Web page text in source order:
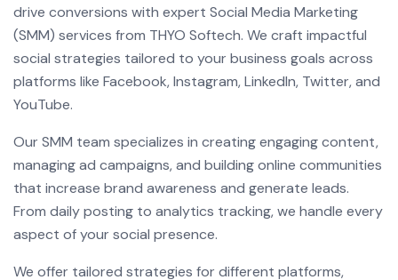
drive conversions with expert Social Media Marketing
(SMM) services from THYO Softech. We craft impactful
social strategies tailored to your business goals across
platforms like Facebook, Instagram, LinkedIn, Twitter, and
YouTube.
Our SMM team specializes in creating engaging content,
managing ad campaigns, and building online communities
that increase brand awareness and generate leads.
From daily posting to analytics tracking, we handle every
aspect of your social presence.
We offer tailored strategies for different platforms,